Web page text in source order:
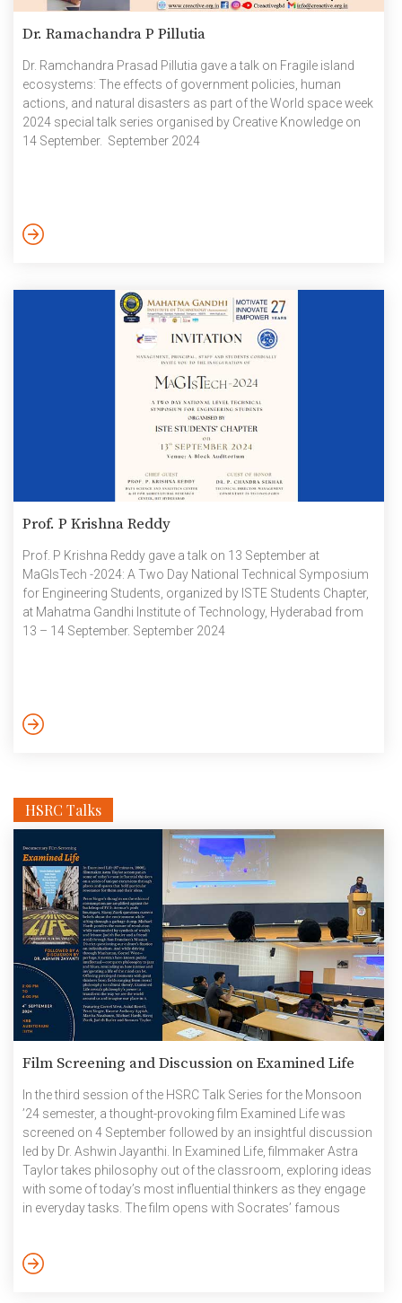
Dr. Ramachandra P Pillutia
Dr. Ramchandra Prasad Pillutia gave a talk on Fragile island
ecosystems: The effects of government policies, human
actions, and natural disasters as part of the World space week
2024 special talk series organised by Creative Knowledge on
14 September. September 2024
Prof. P Krishna Reddy
Prof. P Krishna Reddy gave a talk on 13 September at
MaGIsTech -2024: A Two Day National Technical Symposium
for Engineering Students, organized by ISTE Students Chapter,
at Mahatma Gandhi Institute of Technology, Hyderabad from
13 – 14 September. September 2024
HSRC Talks
Film Screening and Discussion on Examined Life
In the third session of the HSRC Talk Series for the Monsoon
’24 semester, a thought-provoking film Examined Life was
screened on 4 September followed by an insightful discussion
led by Dr. Ashwin Jayanthi. In Examined Life, filmmaker Astra
Taylor takes philosophy out of the classroom, exploring ideas
with some of today’s most influential thinkers as they engage
in everyday tasks. The film opens with Socrates’ famous
the ethics of consumerism while strolling through Fifth